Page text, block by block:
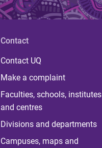
Contact
Contact UQ
Make a complaint
Faculties, schools, institutes
and centres
Divisions and departments
Campuses, maps and